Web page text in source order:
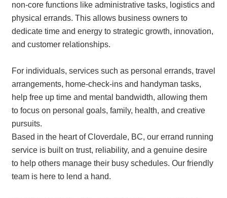
non-core functions like administrative tasks, logistics and
physical errands. This allows business owners to
dedicate time and energy to strategic growth, innovation,
and customer relationships.
For individuals, services such as personal errands, travel
arrangements, home-check-ins and handyman tasks,
help free up time and mental bandwidth, allowing them
to focus on personal goals, family, health, and creative
pursuits.
Based in the heart of Cloverdale, BC, our errand running
service is built on trust, reliability, and a genuine desire
to help others manage their busy schedules. Our friendly
team is here to lend a hand.